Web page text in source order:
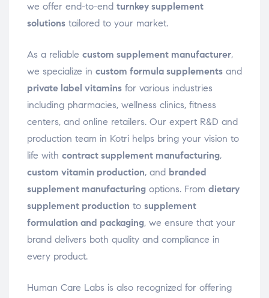
we offer end-to-end turnkey supplement
solutions tailored to your market.
As a reliable custom supplement manufacturer,
we specialize in custom formula supplements and
private label vitamins for various industries
including pharmacies, wellness clinics, fitness
centers, and online retailers. Our expert R&D and
production team in Kotri helps bring your vision to
life with contract supplement manufacturing,
custom vitamin production, and branded
supplement manufacturing options. From dietary
supplement production to supplement
formulation and packaging, we ensure that your
brand delivers both quality and compliance in
every product.
Human Care Labs is also recognized for offering